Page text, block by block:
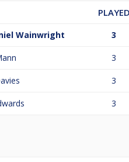
PLAYED
Wainwright 3
3
3
3